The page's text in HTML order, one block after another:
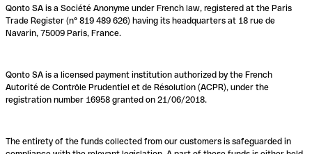
Qonto SA is a Société Anonyme under French law, registered at the Paris
Trade Register (n° 819 489 626) having its headquarters at 18 rue de
Navarin, 75009 Paris, France.
Qonto SA is a licensed payment institution authorized by the French
Autorité de Contrôle Prudentiel et de Résolution (ACPR), under the
registration number 16958 granted on 21/06/2018.
The entirety of the funds collected from our customers is safeguarded in